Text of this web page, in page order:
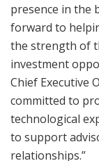
presence in the
forward to
the strength of
investment
Chief Executive
committed to
technological
to support
relationships.”